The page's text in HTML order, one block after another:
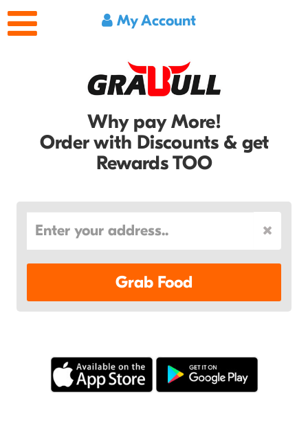
My Account
Why pay More!
Order with Discounts & get
Rewards TOO
Grab Food